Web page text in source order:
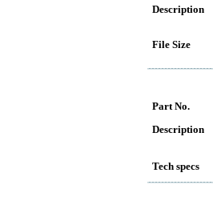
Description
File Size
Part No.
Description
Tech specs